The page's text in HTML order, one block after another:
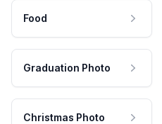
Food
Graduation Photo
Christmas Photo